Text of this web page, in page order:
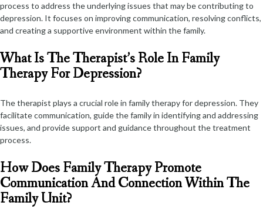
process to address the underlying issues that may be contributing to
depression. It focuses on improving communication, resolving conflicts,
and creating a supportive environment within the family.
What Is The Therapist’s Role In Family
Therapy For Depression?
The therapist plays a crucial role in family therapy for depression. They
facilitate communication, guide the family in identifying and addressing
issues, and provide support and guidance throughout the treatment
process.
How Does Family Therapy Promote
Communication And Connection Within The
Family Unit?